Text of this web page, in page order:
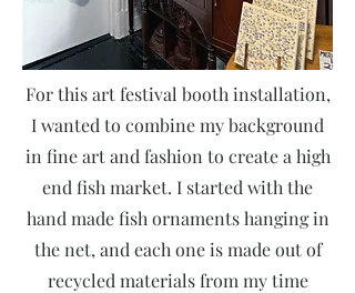
For this art festival booth installation,
I wanted to combine my background
in fine art and fashion to create a high
end fish market. I started with the
hand made fish ornaments hanging in
the net, and each one is made out of
recycled materials from my time